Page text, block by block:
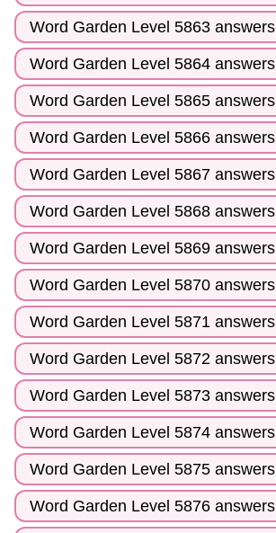
Word Garden Level 5863 answers
Word Garden Level 5864 answers
Word Garden Level 5865 answers
Word Garden Level 5866 answers
Word Garden Level 5867 answers
Word Garden Level 5868 answers
Word Garden Level 5869 answers
Word Garden Level 5870 answers
Word Garden Level 5871 answers
Word Garden Level 5872 answers
Word Garden Level 5873 answers
Word Garden Level 5874 answers
Word Garden Level 5875 answers
Word Garden Level 5876 answers